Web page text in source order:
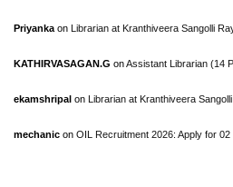
Priyanka on Librarian at Kranthiveera Sangolli
KATHIRVASAGAN.G onAssistant Librarian (14
ekamshripal on Librarian at Kranthiveera
mechanic on OIL Recruitment 2026: Apply for